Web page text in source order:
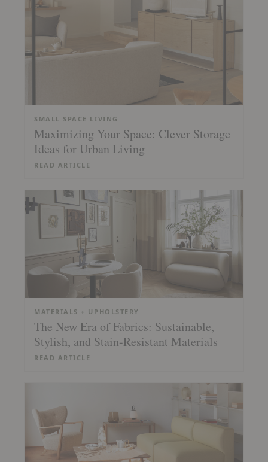
SMALL SPACE LIVING
Maximizing Your Space: Clever Storage
Ideas for Urban Living
READ ARTICLE
MATERIALS + UPHOLSTERY
The New Era of Fabrics: Sustainable,
Stylish, and Stain-Resistant Materials
READ ARTICLE